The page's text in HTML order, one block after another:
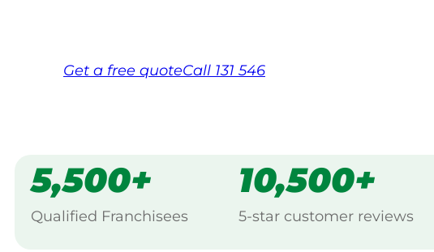
Get a free quoteCall 131 546
5,500+
Qualified Franchisees
10,500+
5-star customer reviews